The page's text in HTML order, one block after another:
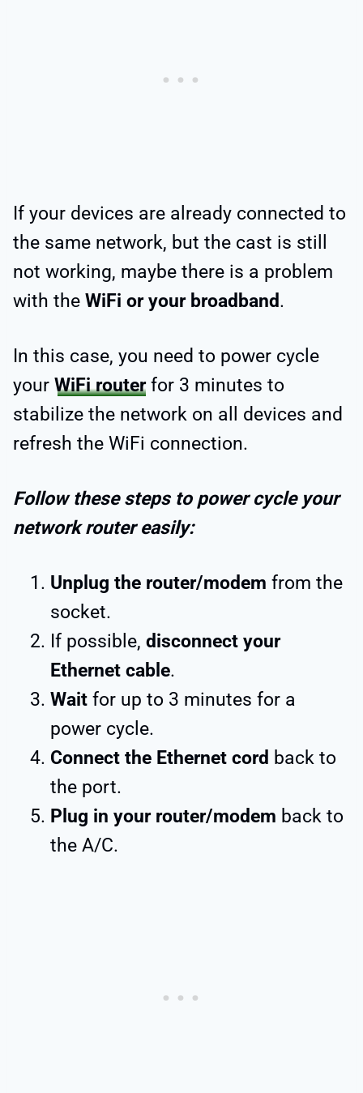
If your devices are already connected to
the same network, but the cast is still
not working, maybe there is a problem
with the WiFi or your broadband.
In this case, you need to power cycle
your WiFi routerfor 3 minutes to
stabilize the network on all devices and
refresh the WiFi connection.
Follow these steps to power cycle your
network router easily:
Unplug the router/modem from the
socket.
If possible, disconnect your
Ethernet cable.
Wait for up to 3 minutes for a
power cycle.
Connect the Ethernet cord back to
the port.
Plug in your router/modem back to
the A/C.